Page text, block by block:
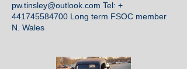
pw.tinsley@outlook.com Tel: +
441745584700 Long term FSOC member
N. Wales